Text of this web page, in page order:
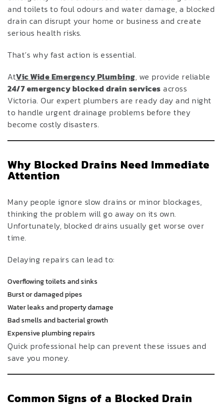
and toilets to foul odours and water damage, a blocked
drain can disrupt your home or business and create
serious health risks.
That’s why fast action is essential.
AtVic Wide Emergency Plumbing, we provide reliable
24/7 emergency blocked drain services across
Victoria. Our expert plumbers are ready day and night
to handle urgent drainage problems before they
become costly disasters.
Why Blocked Drains Need Immediate
Attention
Many people ignore slow drains or minor blockages,
thinking the problem will go away on its own.
Unfortunately, blocked drains usually get worse over
time.
Delaying repairs can lead to:
Overflowing toilets and sinks
Burst or damaged pipes
Water leaks and property damage
Bad smells and bacterial growth
Expensive plumbing repairs
Quick professional help can prevent these issues and
save you money.
Common Signs of a Blocked Drain